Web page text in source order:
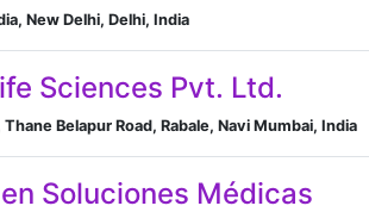
New Delhi, Delhi, India
Sciences Pvt. Ltd.
Belapur Road, Rabale, Navi Mumbai, India
Soluciones Médicas